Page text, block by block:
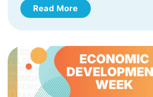
Read More